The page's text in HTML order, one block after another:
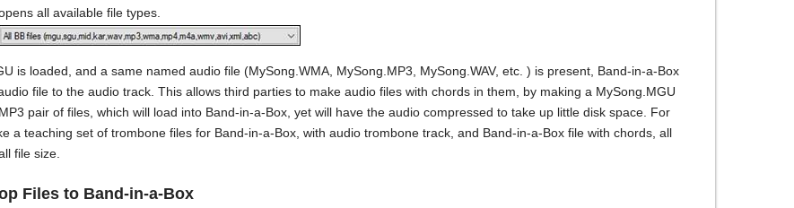
all available file types.
is loaded, and a same named audio file (MySong.WMA, MySong.MP3, MySong.WAV, etc. ) is present, Band-in-a-Box
file to the audio track. This allows third parties to make audio files with chords in them, by making a MySong.MGU
pair of files, which will load into Band-in-a-Box, yet will have the audio compressed to take up little disk space. For
a teaching set of trombone files for Band-in-a-Box, with audio trombone track, and Band-in-a-Box file with chords, all
file size.
Files to Band-in-a-Box